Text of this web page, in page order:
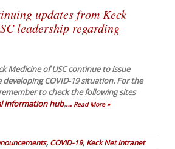
updates from Keck
leadership regarding
Medicine of USC continue to issue
COVID-19 situation. For the
to check the following sites
information hub,… Read More »
, COVID-19, Keck Net Intranet